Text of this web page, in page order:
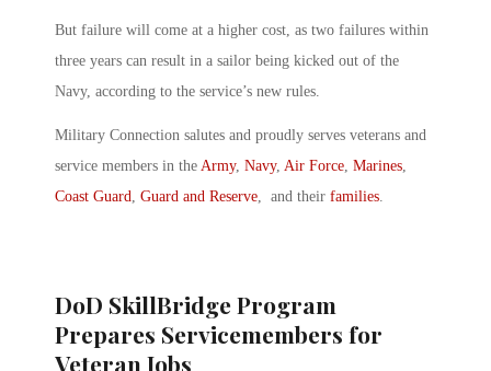
But failure will come at a higher cost, as two failures within
three years can result in a sailor being kicked out of the
Navy, according to the service’s new rules.
Military Connection salutes and proudly serves veterans and
service members in the Army, Navy, Air Force Marines
Coast Guard Guard and Reserve , and their families
DoD SkillBridge Program
Prepares Servicemembers for
Veteran Jobs